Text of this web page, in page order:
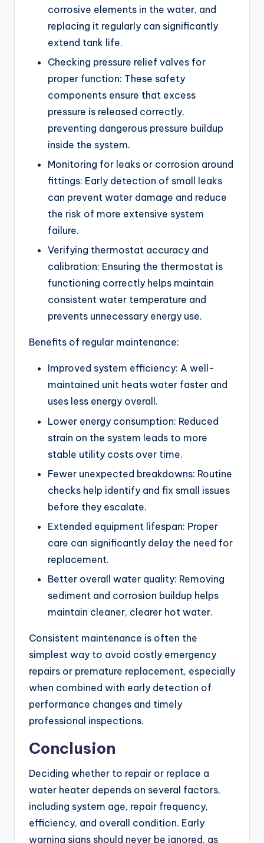
corrosive elements in the water, and
replacing it regularly can significantly
extend tank life.
Checking pressure relief valves for
proper function: These safety
components ensure that excess
pressure is released correctly,
preventing dangerous pressure buildup
inside the system.
Monitoring for leaks or corrosion around
fittings: Early detection of small leaks
can prevent water damage and reduce
the risk of more extensive system
failure.
Verifying thermostat accuracy and
calibration: Ensuring the thermostat is
functioning correctly helps maintain
consistent water temperature and
prevents unnecessary energy use.
Benefits of regular maintenance:
Improved system efficiency: A well-
maintained unit heats water faster and
uses less energy overall.
Lower energy consumption: Reduced
strain on the system leads to more
stable utility costs over time.
Fewer unexpected breakdowns: Routine
checks help identify and fix small issues
before they escalate.
Extended equipment lifespan: Proper
care can significantly delay the need for
replacement.
Better overall water quality: Removing
sediment and corrosion buildup helps
maintain cleaner, clearer hot water.
Consistent maintenance is often the
simplest way to avoid costly emergency
repairs or premature replacement, especially
when combined with early detection of
performance changes and timely
professional inspections.
Conclusion
Deciding whether to repair or replace a
water heater depends on several factors,
including system age, repair frequency,
efficiency, and overall condition. Early
warning signs should never be ignored, as